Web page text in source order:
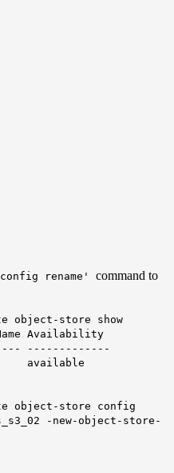
rename' command to
object-store show
Availability
-------------
object-store config
-new-object-store-